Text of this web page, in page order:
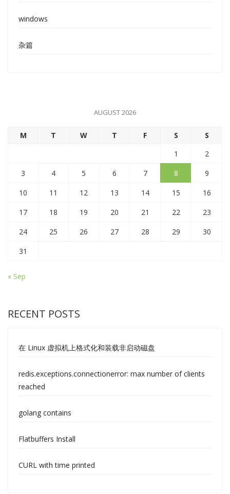
windows
杂篇
AUGUST 2026
M T W T F S
S
1
2
3
4 5 6 7 8
9
10
11 12 13 14 15
16
17
18 19 20 21 22
23
24
25 26 27 28 29
30
31
« Sep
RECENT POSTS
在 Linux 虚拟机上格式化和装载非启动磁盘
redis.exceptions.connectionerror: max number of clients
reached
golang contains
Flatbuffers Install
CURL with time printed